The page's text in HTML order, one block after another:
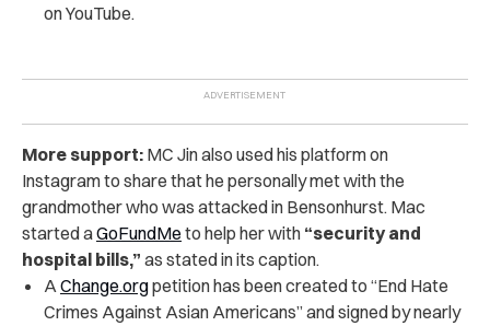
on YouTube.
More support: MC Jin also used his platform on
Instagram to share that he personally met with the
grandmother who was attacked in Bensonhurst. Mac
started aGoFundMe to help her with “security and
hospital bills,” as stated in its caption.
AChange.orgpetition has been created to “End Hate
Crimes Against Asian Americans” and signed by nearly